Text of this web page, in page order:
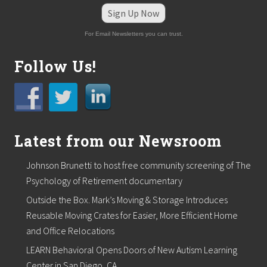
d
c
t
d
e
o
m
e
n
t
i
n
d
u
Sign Up Now
For Email Newsletters you can trust.
Follow Us!
Latest from our Newsroom
Johnson Brunetti to host free community screening of The
Psychology of Retirement documentary
Outside the Box. Mark’s Moving & Storage Introduces
Reusable Moving Crates for Easier, More Efficient Home
and Office Relocations
LEARN Behavioral Opens Doors of New Autism Learning